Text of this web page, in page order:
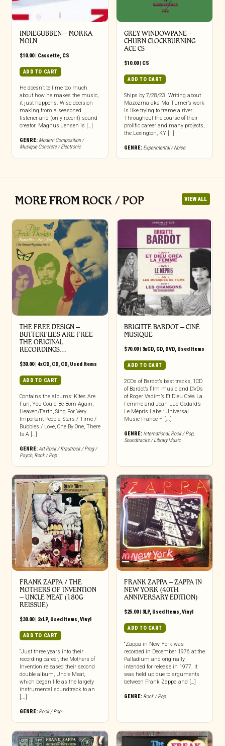
INDIEGUBBEN – MORKA
MOLN
$10.00| Cassette, CS
ADD TO CART
He doesn’t tell me too much
about how he makes the music,
it just happens. Wise decision
making from a seasoned
listener and (only recent) sound
creator. Magnus Jensen is […]
GENRE: Modern Composition /
Musique Concrete / Electronic
GREY WINDOWPANE –
CHURN CLOCKBURNING
ACE CS
$10.00| CS
ADD TO CART
Ships by 7/28/23. Writing about
Mazozma aka Ma Turner’s work
is like trying to frame a river.
Throughout the course of their
prolific career and many projects,
the Lexington, KY […]
GENRE: Experimental / Noise
MORE FROM ROCK / POP VIEW ALL
THE FREE DESIGN –
BUTTERFLIES ARE FREE –
THE ORIGINAL
RECORDINGS…
$30.00| 4xCD, CD, CD, Used Items
ADD TO CART
Contains the albums: Kites Are
Fun, You Could Be Born Again,
Heaven/Earth, Sing For Very
Important People, Stars / Time /
Bubbles / Love, One By One, There
Is A […]
GENRE:Art Rock / Krautrock / Prog /
Psych, Rock / Pop
BRIGITTE BARDOT – CINÉ
MUSIQUE
$70.00| 3xCD, CD, DVD, Used Items
ADD TO CART
2CDs of Bardot’s best tracks, 1CD
of Bardot’s film music and DVDs
of Roger Vadim’s Et Dieu Créa La
Femme and Jean-Luc Godard’s
Le Mépris Label: Universal
Music France – [...]
GENRE: International, Rock / Pop,
Soundtracks / Library Music
FRANK ZAPPA / THE
MOTHERS OF INVENTION
‎– UNCLE MEAT (180G
REISSUE)
$30.00| 2xLP, Used Items,Vinyl
ADD TO CART
“Just three years into their
recording career, the Mothers of
Invention released their second
double album, Uncle Meat,
which began life as the largely
instrumental soundtrack to an
[...]
GENRE: Rock / Pop
FRANK ZAPPA ‎– ZAPPA IN
NEW YORK (40TH
ANNIVERSARY EDITION)
$25.00| 3LP, Used Items,Vinyl
ADD TO CART
“Zappa in New York was
recorded in December 1976 at the
Palladium and originally
intended for release in 1977. It
was held up due to arguments
between Frank Zappa and […]
GENRE: Rock / Pop